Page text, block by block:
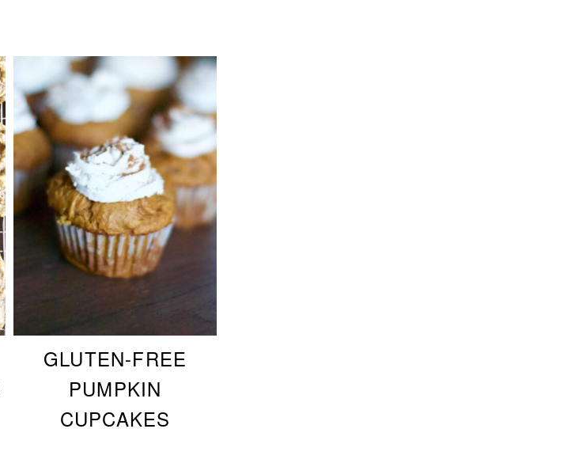
GLUTEN-FREE
PUMPKIN
CUPCAKES